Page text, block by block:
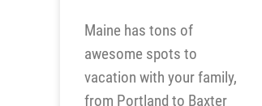
Maine has tons of
awesome spots to
vacation with your family,
from Portland to Baxter